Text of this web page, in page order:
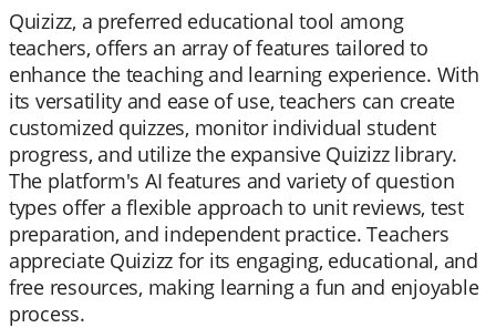
Quizizz, a preferred educational tool among
teachers, offers an array of features tailored to
enhance the teaching and learning experience. With
its versatility and ease of use, teachers can create
customized quizzes, monitor individual student
progress, and utilize the expansive Quizizz library.
The platform's AI features and variety of question
types offer a flexible approach to unit reviews, test
preparation, and independent practice. Teachers
appreciate Quizizz for its engaging, educational, and
free resources, making learning a fun and enjoyable
process.